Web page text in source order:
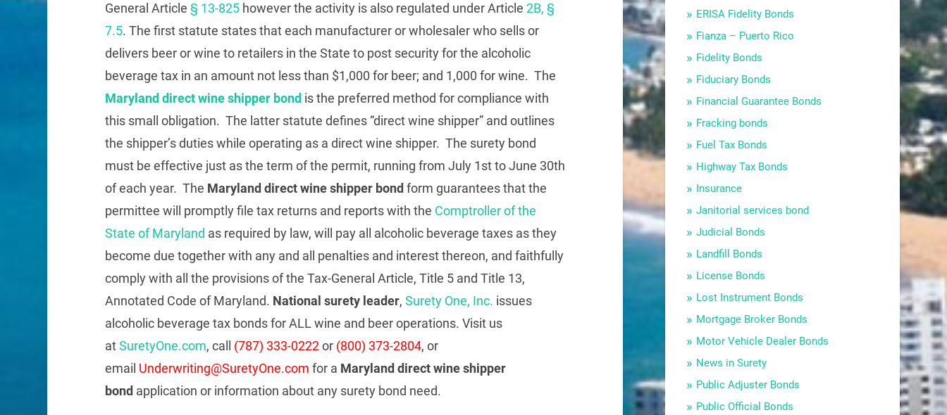
General Article § 13-825however the activity is also regulated under Article 2B, §
7.5. The first statute states that each manufacturer or wholesaler who sells or
delivers beer or wine to retailers in the State to post security for the alcoholic
beverage tax in an amount not less than $1,000 for beer; and 1,000 for wine. The
Maryland direct wine shipper bond is the preferred method for compliance with
this small obligation. The latter statute defines “direct wine shipper” and outlines
the shipper’s duties while operating as a direct wine shipper. The surety bond
must be effective just as the term of the permit, running from July 1st to June 30th
of each year. The Maryland direct wine shipper bond form guarantees that the
permittee will promptly file tax returns and reports with the Comptroller of the
State of Maryland as required by law, will pay all alcoholic beverage taxes as they
become due together with any and all penalties and interest thereon, and faithfully
comply with all the provisions of the Tax-General Article, Title 5 and Title 13,
Annotated Code of Maryland. National surety leader, Surety One, Inc. issues
alcoholic beverage tax bonds for ALL wine and beer operations. Visit us
atSuretyOne.com, call (787) 333-0222or (800) 373-2804, or
email Underwriting@SuretyOne.com for a Maryland direct wine shipper
bond application or information about any surety bond need.
ERISA Fidelity Bonds
Fianza – Puerto Rico
Fidelity Bonds
Fiduciary Bonds
Financial Guarantee Bonds
Fracking bonds
Fuel Tax Bonds
Highway Tax Bonds
Insurance
Janitorial services bond
Judicial Bonds
Landfill Bonds
License Bonds
Lost Instrument Bonds
Mortgage Broker Bonds
Motor Vehicle Dealer Bonds
News in Surety
Public Adjuster Bonds
Public Official Bonds